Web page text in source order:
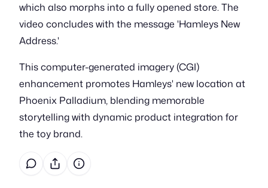
which also morphs into a fully opened store. The
video concludes with the message 'Hamleys New
Address.'
This computer-generated imagery (CGI)
enhancement promotes Hamleys' new location at
Phoenix Palladium, blending memorable
storytelling with dynamic product integration for
the toy brand.